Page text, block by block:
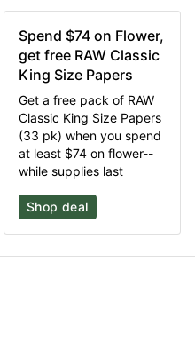
Spend $74 on Flower,
get free RAW Classic
King Size Papers
Get a free pack of RAW
Classic King Size Papers
(33 pk) when you spend
at least $74 on flower--
while supplies last
Shop deal